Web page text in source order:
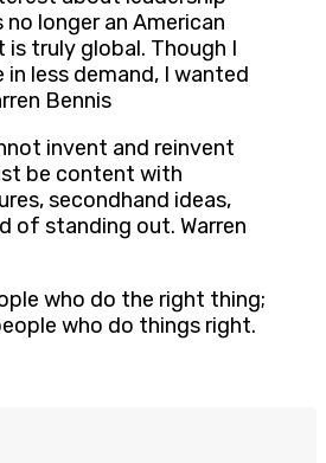
longer an American
is truly global. Though I
less demand, I wanted
Bennis
invent and reinvent
be content with
secondhand ideas,
of standing out. Warren
who do the right thing;
who do things right.